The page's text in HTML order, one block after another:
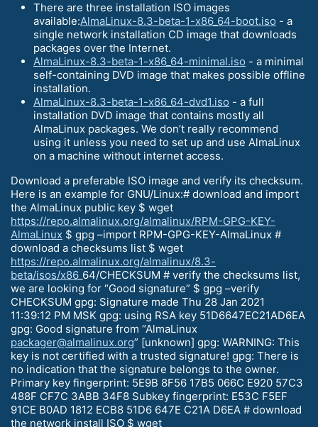
There are three installation ISO images
available:AlmaLinux-8.3-beta-1-x86_64-boot.iso - a
single network installation CD image that downloads
packages over the Internet.
AlmaLinux-8.3-beta-1-x86_64-minimal.iso - a minimal
self-containing DVD image that makes possible offline
installation.
AlmaLinux-8.3-beta-1-x86_64-dvd1.iso - a full
installation DVD image that contains mostly all
AlmaLinux packages. We don’t really recommend
using it unless you need to set up and use AlmaLinux
on a machine without internet access.
Download a preferable ISO image and verify its checksum.
Here is an example for GNU/Linux:# download and import
the AlmaLinux public key $ wget
https://repo.almalinux.org/almalinux/RPM-GPG-KEY-
AlmaLinux $ gpg –import RPM-GPG-KEY-AlmaLinux #
download a checksums list $ wget
https://repo.almalinux.org/almalinux/8.3-
beta/isos/x86_64/CHECKSUM # verify the checksums list,
we are looking for “Good signature” $ gpg –verify
CHECKSUM gpg: Signature made Thu 28 Jan 2021
11:39:12 PM MSK gpg: using RSA key 51D6647EC21AD6EA
gpg: Good signature from “AlmaLinux
packager@almalinux.org” [unknown] gpg: WARNING: This
key is not certified with a trusted signature! gpg: There is
no indication that the signature belongs to the owner.
Primary key fingerprint: 5E9B 8F56 17B5 066C E920 57C3
488F CF7C 3ABB 34F8 Subkey fingerprint: E53C F5EF
91CE B0AD 1812 ECB8 51D6 647E C21A D6EA # download
the network install ISO $ wget